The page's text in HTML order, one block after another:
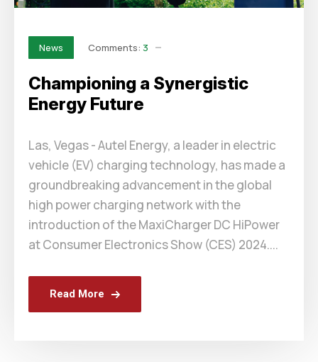
News Comments: 3
Championing a Synergistic
Energy Future
Las, Vegas - Autel Energy, a leader in electric
vehicle (EV) charging technology, has made a
groundbreaking advancement in the global
high power charging network with the
introduction of the MaxiCharger DC HiPower
at Consumer Electronics Show (CES) 2024....
Read More